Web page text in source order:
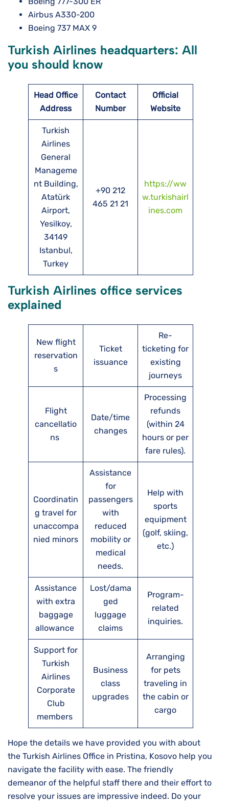
Airbus A330-200
Boeing 737 MAX 9
Turkish Airlines headquarters: All
you should know
Head Office
Address
Contact
Number
Official
Website
Turkish
Airlines
General
Manageme
nt Building,
Atatürk
Airport,
Yesilkoy,
34149
Istanbul,
Turkey
+90 212
465 21 21
https://ww
w.turkishairl
ines.com
Turkish Airlines office services
explained
New flight
reservation
s
Ticket
issuance
Re-
ticketing for
existing
journeys
Flight
cancellatio
ns
Date/time
changes
Processing
refunds
(within 24
hours or per
fare rules).
Coordinatin
g travel for
unaccompa
nied minors
Assistance
for
passengers
with
reduced
mobility or
medical
needs.
Help with
sports
equipment
(golf, skiing,
etc.)
Assistance
with extra
baggage
allowance
Lost/dama
ged
luggage
claims
Program-
related
inquiries.
Support for
Turkish
Airlines
Corporate
Club
members
Business
class
upgrades
Arranging
for pets
traveling in
the cabin or
cargo
Hope the details we have provided you with about
the Turkish Airlines Office in Pristina, Kosovo help you
navigate the facility with ease. The friendly
demeanor of the helpful staff there and their effort to
resolve your issues are impressive indeed. Do your